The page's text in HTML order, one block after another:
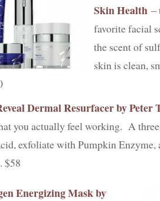
Skin Health –
favorite facial
the scent of
skin is clean,
Dermal Resurfacer by Peter
you actually feel working. A
exfoliate with Pumpkin Enzyme,
$58
Energizing Mask by